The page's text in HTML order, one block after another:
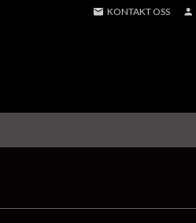
KONTAKT OSS